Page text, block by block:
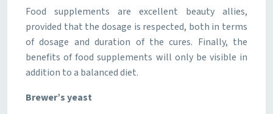
Food supplements are excellent beauty allies,
provided that the dosage is respected, both in terms
of dosage and duration of the cures. Finally, the
benefits of food supplements will only be visible in
addition to a balanced diet.
Brewer’s yeast